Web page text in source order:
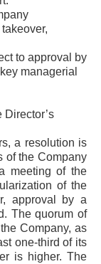
to approval by
managerial
Director’s
a resolution is
of the Company
meeting of the
of the
approval by a
The quorum of
Company, as
one-third of its
is higher. The